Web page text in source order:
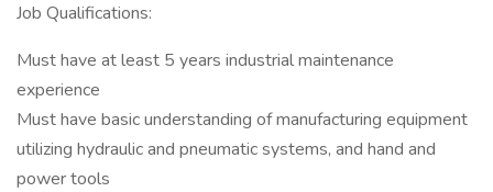
Job Qualifications:
Must have at least 5 years industrial maintenance
experience
Must have basic understanding of manufacturing equipment
utilizing hydraulic and pneumatic systems, and hand and
power tools